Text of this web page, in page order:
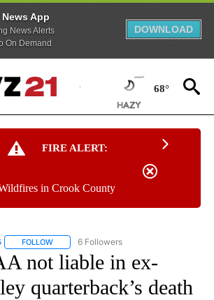
News App
News Alerts
On Demand
DOWNLOAD
68°
FIRE ALERT:
in Crook County
FOLLOW FOLLOW "AP NATIONAL NEWS" TO
6 Followers
not liable in ex-
quarterback’s death